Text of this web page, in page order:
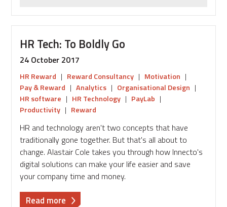
HR Tech: To Boldly Go
24 October 2017
HR Reward | Reward Consultancy | Motivation |
Pay & Reward | Analytics | Organisational Design |
HR software | HR Technology | PayLab |
Productivity | Reward
HR and technology aren't two concepts that have
traditionally gone together. But that's all about to
change. Alastair Cole takes you through how Innecto's
digital solutions can make your life easier and save
your company time and money.
Read more about